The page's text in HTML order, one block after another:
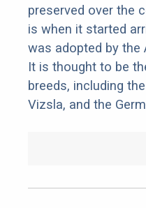
preserved over the
is when it started
was adopted by the
It is thought to be
breeds, including
Vizsla, and the